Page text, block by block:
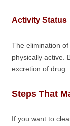
Activity Status
The elimination
physically active.
excretion of drug.
Steps That
If you want to